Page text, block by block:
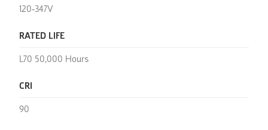
120-347V
RATED LIFE
L70 50,000 Hours
CRI
90